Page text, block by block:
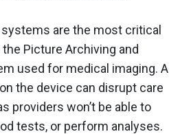
are the most critical
Picture Archiving and
used for medical imaging. A
the device can disrupt care
providers won’t be able to
tests, or perform analyses.